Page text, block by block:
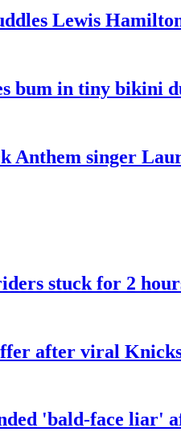
Lewis
bum in tiny bikini
Anthem singer
stuck for 2
after viral
'bald-face liar'